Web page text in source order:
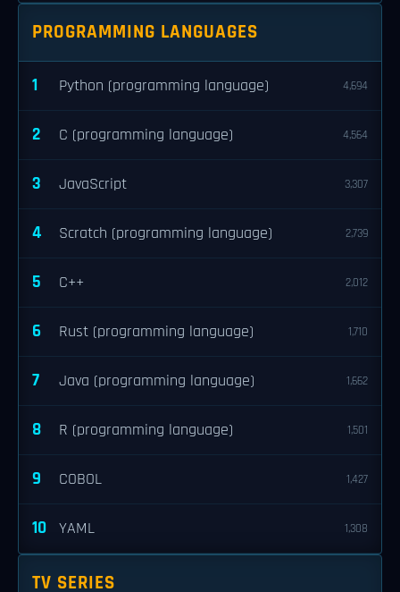
PROGRAMMING LANGUAGES
1 Python (programming language) 4,694
2 C (programming language) 4,564
3 JavaScript 3,307
4 Scratch (programming language) 2,739
5 C++ 2,012
6 Rust (programming language) 1,710
7 Java (programming language) 1,662
8 R (programming language) 1,501
9 COBOL 1,427
10 YAML 1,308
TV SERIES